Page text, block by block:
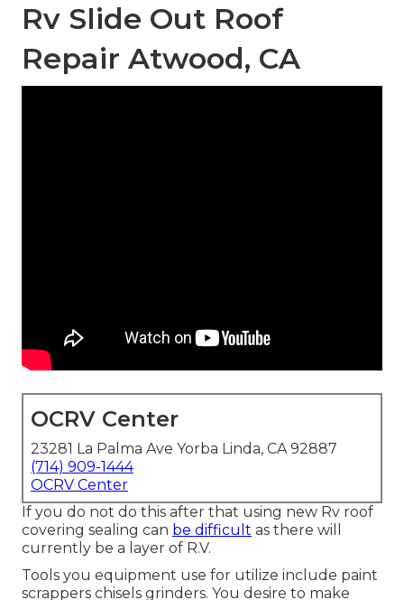
Rv Slide Out Roof
Repair Atwood, CA
OCRV Center
23281 La Palma Ave Yorba Linda, CA 92887
(714) 909-1444
OCRV Center
If you do not do this after that using new Rv roof
covering sealing can be difficult as there will
currently be a layer of R.V.
Tools you equipment use for utilize include paint
scrappers chisels grinders. You desire to make